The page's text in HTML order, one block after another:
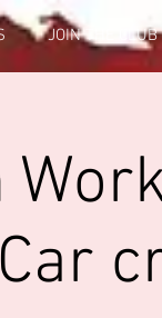
JOIN THE CLUB